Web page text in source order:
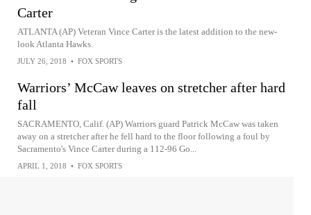
Carter
ATLANTA (AP) Veteran Vince Carter is the latest addition to the new-
look Atlanta Hawks.
JULY 26, 2018 • FOX SPORTS
Warriors’ McCaw leaves on stretcher after hard
fall
SACRAMENTO, Calif. (AP) Warriors guard Patrick McCaw was taken
away on a stretcher after he fell hard to the floor following a foul by
Sacramento's Vince Carter during a 112-96 Go...
APRIL 1, 2018 • FOX SPORTS